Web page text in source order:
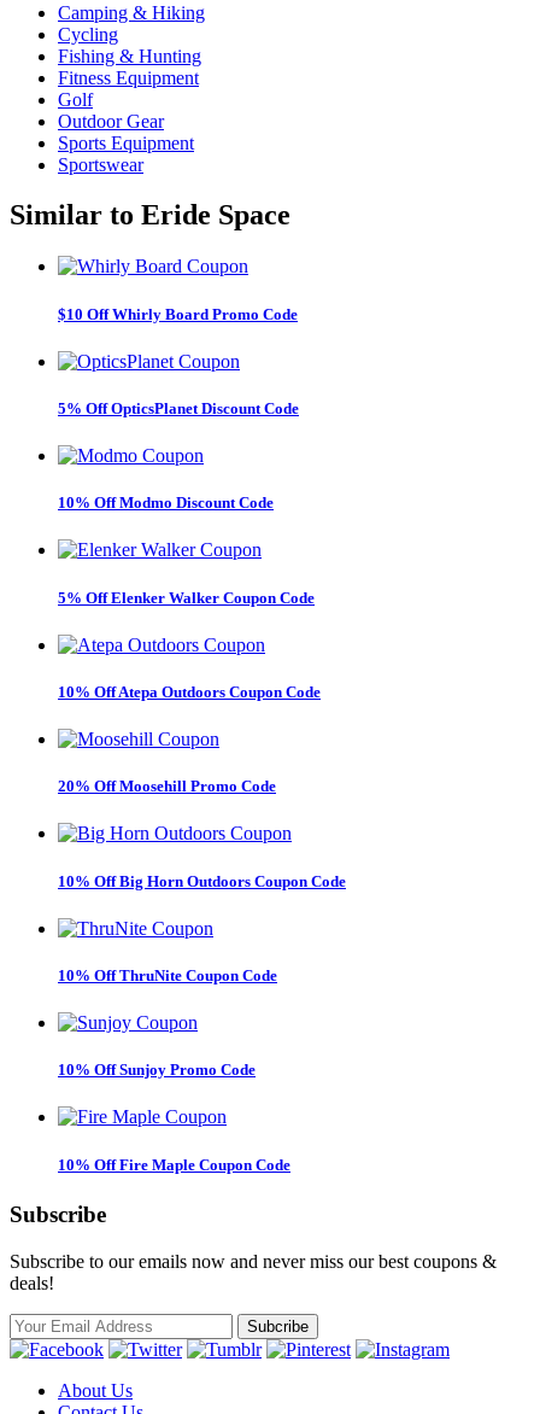
Camping & Hiking
Cycling
Fishing & Hunting
Fitness Equipment
Golf
Outdoor Gear
Sports Equipment
Sportswear
Similar to Eride Space
$10 Off Whirly Board Promo Code
5% Off OpticsPlanet Discount Code
10% Off Modmo Discount Code
5% Off Elenker Walker Coupon Code
10% Off Atepa Outdoors Coupon Code
20% Off Moosehill Promo Code
10% Off Big Horn Outdoors Coupon Code
10% Off ThruNite Coupon Code
10% Off Sunjoy Promo Code
10% Off Fire Maple Coupon Code
Subscribe
Subscribe to our emails now and never miss our best coupons &
deals!
About Us